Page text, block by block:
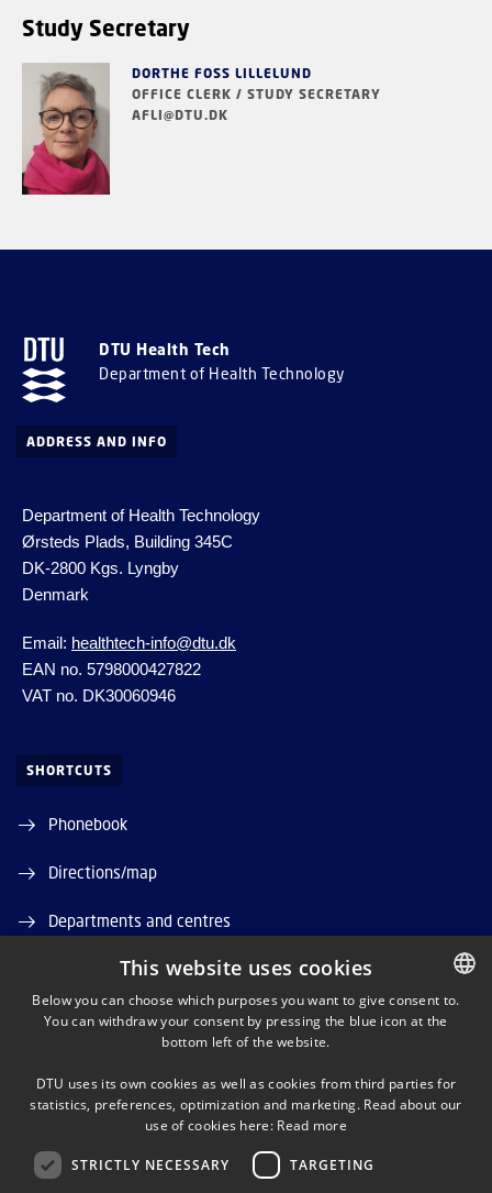
Study Secretary
DORTHE FOSS LILLELUND
OFFICE CLERK / STUDY SECRETARY
AFLI@DTU.DK
DTU Health Tech
Department of Health Technology
ADDRESS AND INFO
Department of Health Technology
Ørsteds Plads, Building 345C
DK-2800 Kgs. Lyngby
Denmark
Email: healthtech-info@dtu.dk
EAN no. 5798000427822
VAT no. DK30060946
SHORTCUTS
Phonebook
Directions/map
Departments and centres
Job and Career
DTU Orbit (Research database)
LINKEDIN
DANISH
This website uses cookies
Below you can choose which purposes you want to give consent to.
You can withdraw your consent by pressing the blue icon at the
bottom left of the website.
DTU uses its own cookies as well as cookies from third parties for
statistics, preferences, optimization and marketing. Read about our
use of cookies here: Read more
STRICTLY NECESSARY TARGETING